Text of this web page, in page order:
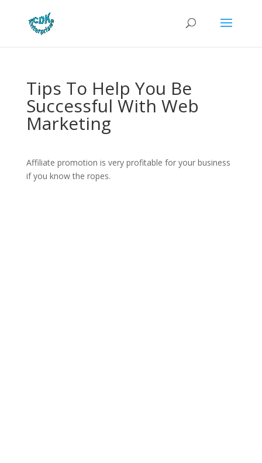
Tips To Help You Be
Successful With Web
Marketing
Affiliate promotion is very profitable for your business
if you know the ropes.